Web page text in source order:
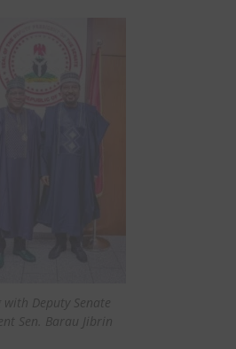
with Deputy Senate
Sen. Barau Jibrin